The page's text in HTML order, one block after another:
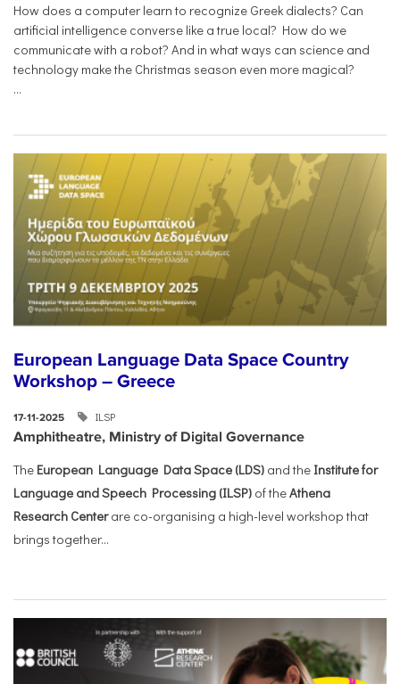
How does a computer learn to recognize Greek dialects? Can
artificial intelligence converse like a true local? How do we
communicate with a robot? And in what ways can science and
technology make the Christmas season even more magical?
...
European Language Data Space Country
Workshop – Greece
17-11-2025 ILSP
Amphitheatre, Ministry of Digital Governance
The European Language Data Space (LDS) and the Institute for
Language and Speech Processing (ILSP) of theAthena
Research Centerare co-organising a high-level workshop that
brings together...